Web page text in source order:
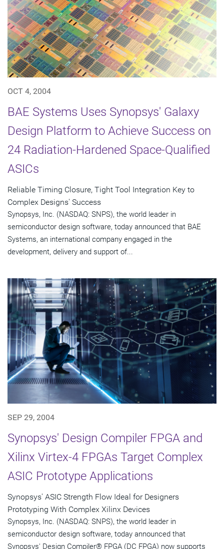
OCT 4, 2004
BAE Systems Uses Synopsys' Galaxy
Design Platform to Achieve Success on
24 Radiation-Hardened Space-Qualified
ASICs
Reliable Timing Closure, Tight Tool Integration Key to
Complex Designs' Success
Synopsys, Inc. (NASDAQ: SNPS), the world leader in
semiconductor design software, today announced that BAE
Systems, an international company engaged in the
development, delivery and support of...
SEP 29, 2004
Synopsys' Design Compiler FPGA and
Xilinx Virtex-4 FPGAs Target Complex
ASIC Prototype Applications
Synopsys' ASIC Strength Flow Ideal for Designers
Prototyping With Complex Xilinx Devices
Synopsys, Inc. (NASDAQ: SNPS), the world leader in
semiconductor design software, today announced that
Synopsys' Design Compiler® FPGA (DC FPGA) now supports